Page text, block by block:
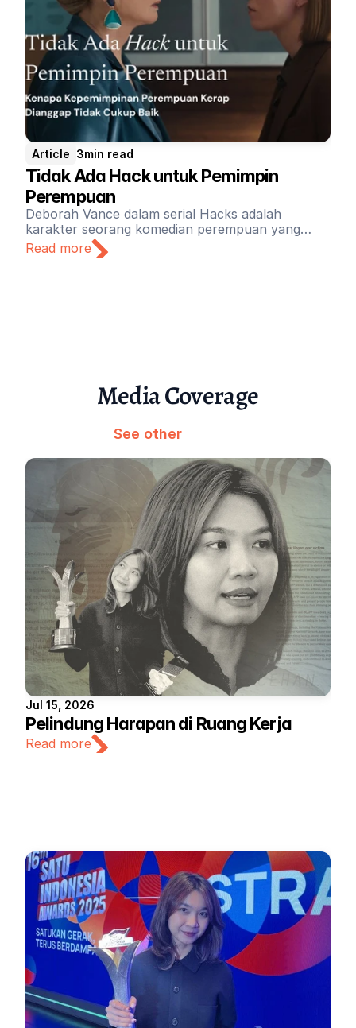
Article 3min read
Tidak Ada Hack untuk Pemimpin
Perempuan
Deborah Vance dalam serial Hacks adalah
karakter seorang komedian perempuan yang
sukses selama tiga dekade terakhir kariernya.
Sebagai pemimpin sekaligus pemberi kerja, Vance
Read more
Media Coverage
See other
Jul 15, 2026
Pelindung Harapan di Ruang Kerja
Read more